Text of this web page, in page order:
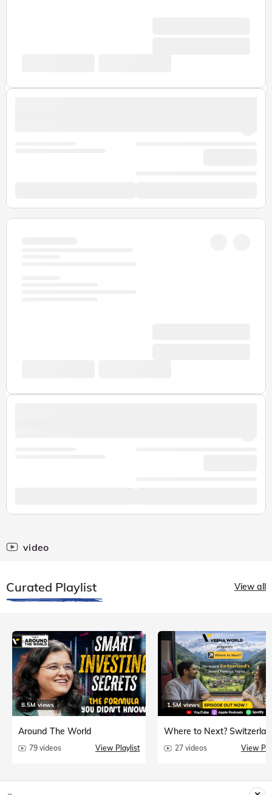
video
Curated Playlist View all
8.5M views
Around The World
79 videos View Playlist
1.5M views
Where to Next?
27 videos View